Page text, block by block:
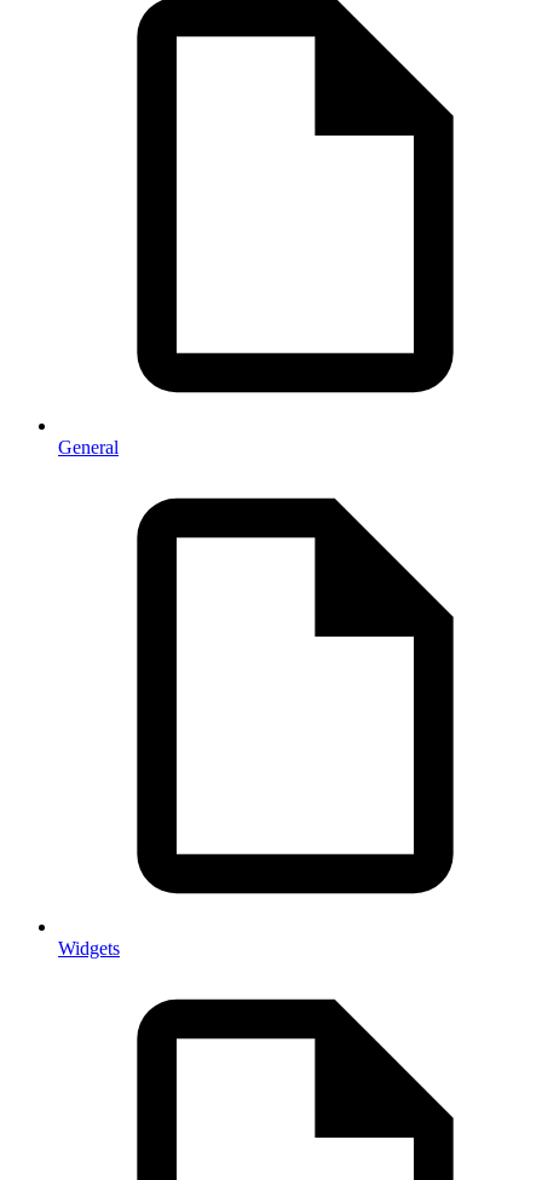
General
Widgets